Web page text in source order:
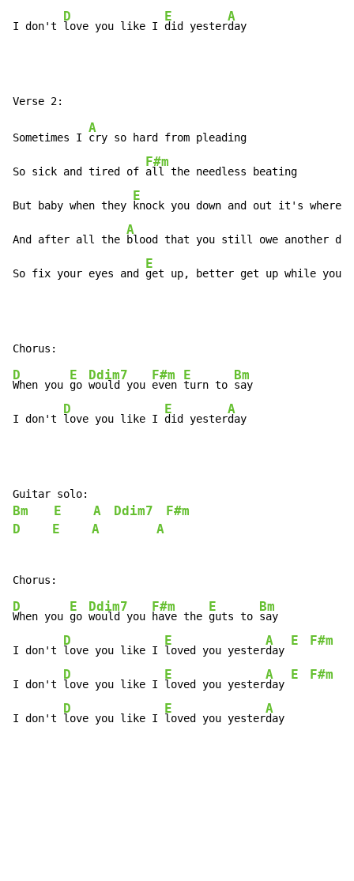
I don't
D
love you like I
E
did yester
A
day
Sometimes I
A
cry so hard from pleading
So sick and tired of
F#m
all the needless beating
But baby when they
E
knock you down and out it's where
And after all the
A
blood that you still owe another
So fix your eyes and
E
get up, better get up while you
D
When you
E
go
Ddim7
would you
F#m
even
E
turn to
Bm
say
I don't
D
love you like I
E
did yester
A
day
Bm E A Ddim7
F#m
D
E A A
D
When you
E
go
Ddim7
would you
F#m
have the
E
guts to
Bm
say
I don't
D
love you like I
E
loved you yester
A
day
E F#m
I don't
D
love you like I
E
loved you yester
A
day
E F#m
I don't
D
love you like I
E
loved you yester
A
day